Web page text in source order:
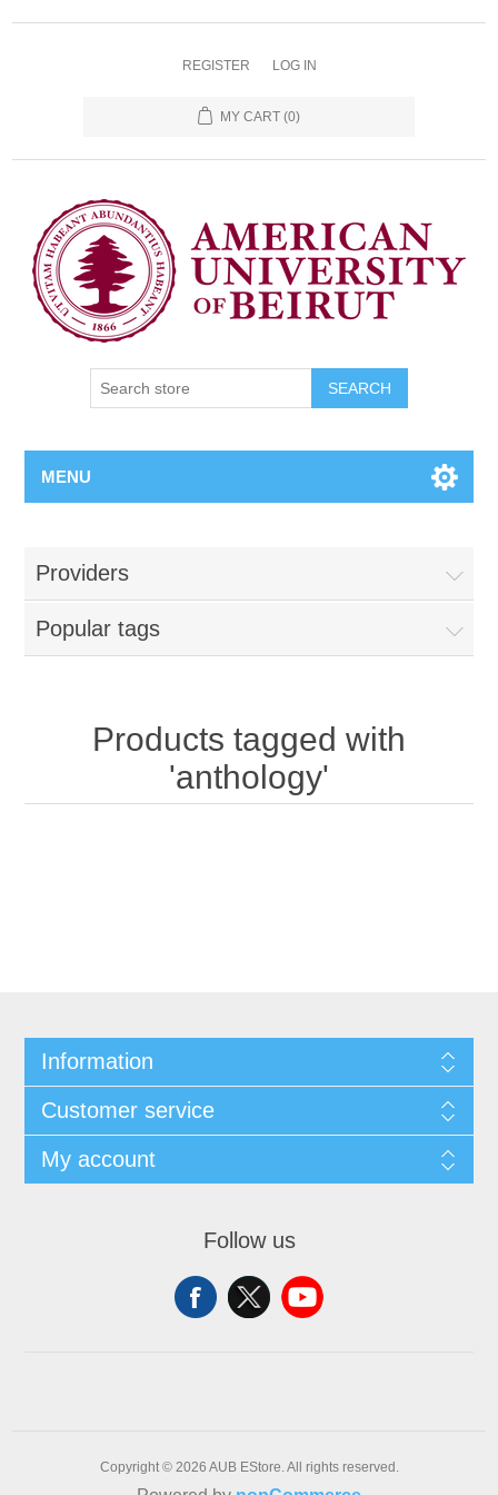
REGISTER LOG IN
MY CART (0)
SEARCH
MENU
Providers
Popular tags
Products tagged with
'anthology'
Information
Customer service
My account
Follow us
Copyright © 2026 AUB EStore. All rights reserved.